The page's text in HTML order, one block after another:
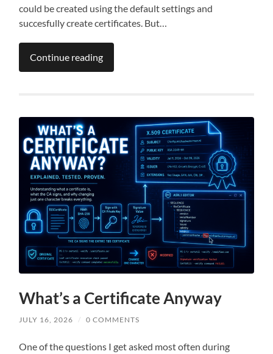
could be created using the default settings and
succesfully create certificates. But…
Continue reading
What’s a Certificate Anyway
JULY 16, 2026 / 0 COMMENTS
One of the questions I get asked most often during